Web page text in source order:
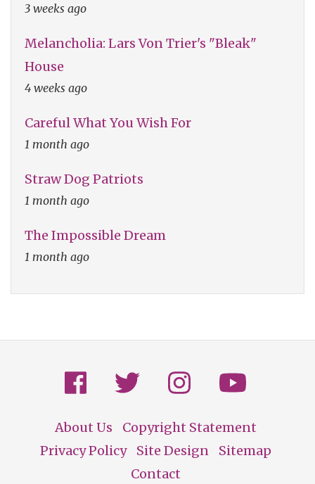
3 weeks ago
Melancholia: Lars Von Trier's "Bleak"
House
4 weeks ago
Careful What You Wish For
1 month ago
Straw Dog Patriots
1 month ago
The Impossible Dream
1 month ago
Footer
About Us
Copyright Statement
Privacy Policy
Site Design
Sitemap
Contact